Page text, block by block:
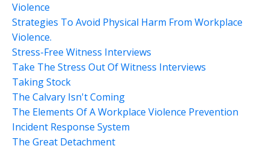
Violence
Strategies To Avoid Physical Harm From Workplace
Violence.
Stress-Free Witness Interviews
Take The Stress Out Of Witness Interviews
Taking Stock
The Calvary Isn't Coming
The Elements Of A Workplace Violence Prevention
Incident Response System
The Great Detachment